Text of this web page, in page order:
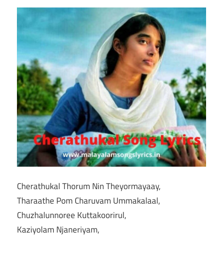
Cherathukal Thorum Nin Theyormayaay,
Tharaathe Pom Charuvam Ummakalaal,
Chuzhalunnoree Kuttakoorirul,
Kaziyolam Njaneriyam,